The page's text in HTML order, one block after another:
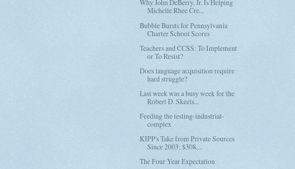
Why John DeBerry, Jr. Is Helping
Michelle Rhee Cre...
Bubble Bursts for Pennsylvania
Charter School Scores
Teachers and CCSS: To Implement
or To Resist?
Does language acquisition require
hard struggle?
Last week was a busy week for the
Robert D. Skeels...
Feeding the testing-industrial-
complex
KIPP's Take from Private Sources
Since 2003: $308,...
The Four Year Expectation